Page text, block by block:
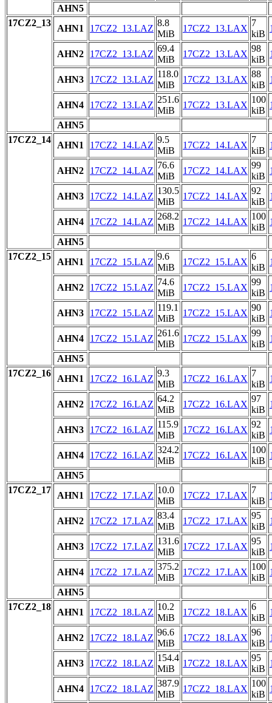
AHN5
17CZ2_13
AHN1 17CZ2_13.LAZ
8.8
MiB
17CZ2_13.LAX
7
kiB
AHN2 17CZ2_13.LAZ
69.4
MiB
17CZ2_13.LAX
98
kiB
AHN3 17CZ2_13.LAZ
118.0
MiB
17CZ2_13.LAX
88
kiB
AHN4 17CZ2_13.LAZ
251.6
MiB
17CZ2_13.LAX
100
kiB
AHN5
17CZ2_14
AHN1 17CZ2_14.LAZ
9.5
MiB
17CZ2_14.LAX
7
kiB
AHN2 17CZ2_14.LAZ
76.6
MiB
17CZ2_14.LAX
99
kiB
AHN3 17CZ2_14.LAZ
130.5
MiB
17CZ2_14.LAX
92
kiB
AHN4 17CZ2_14.LAZ
268.2
MiB
17CZ2_14.LAX
100
kiB
AHN5
17CZ2_15
AHN1 17CZ2_15.LAZ
9.6
MiB
17CZ2_15.LAX
6
kiB
AHN2 17CZ2_15.LAZ
74.6
MiB
17CZ2_15.LAX
99
kiB
AHN3 17CZ2_15.LAZ
119.1
MiB
17CZ2_15.LAX
90
kiB
AHN4 17CZ2_15.LAZ
261.6
MiB
17CZ2_15.LAX
99
kiB
AHN5
17CZ2_16
AHN1 17CZ2_16.LAZ
9.3
MiB
17CZ2_16.LAX
7
kiB
AHN2 17CZ2_16.LAZ
64.2
MiB
17CZ2_16.LAX
97
kiB
AHN3 17CZ2_16.LAZ
115.9
MiB
17CZ2_16.LAX
92
kiB
AHN4 17CZ2_16.LAZ
324.2
MiB
17CZ2_16.LAX
100
kiB
AHN5
17CZ2_17
AHN1 17CZ2_17.LAZ
10.0
MiB
17CZ2_17.LAX
7
kiB
AHN2 17CZ2_17.LAZ
83.4
MiB
17CZ2_17.LAX
95
kiB
AHN3 17CZ2_17.LAZ
131.6
MiB
17CZ2_17.LAX
95
kiB
AHN4 17CZ2_17.LAZ
375.2
MiB
17CZ2_17.LAX
100
kiB
AHN5
17CZ2_18
AHN1 17CZ2_18.LAZ
10.2
MiB
17CZ2_18.LAX
6
kiB
AHN2 17CZ2_18.LAZ
96.6
MiB
17CZ2_18.LAX
96
kiB
AHN3 17CZ2_18.LAZ
154.4
MiB
17CZ2_18.LAX
95
kiB
AHN4 17CZ2_18.LAZ
387.9
MiB
17CZ2_18.LAX
100
kiB